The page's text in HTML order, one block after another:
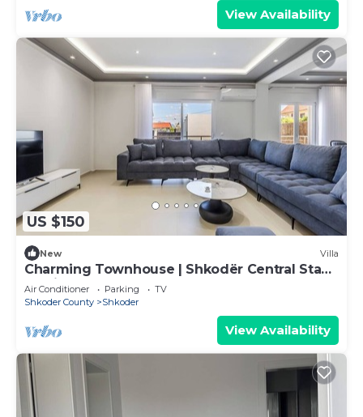
View Availability
US $150
New Villa
Charming Townhouse | Shkodër Central Stay
by PikHost
Air Conditioner Parking
TV
Shkoder County
Shkoder
View Availability